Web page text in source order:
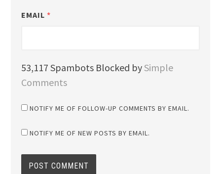
EMAIL *
53,117 Spambots Blocked bySimple
Comments
NOTIFY ME OF FOLLOW-UP COMMENTS BY EMAIL.
NOTIFY ME OF NEW POSTS BY EMAIL.